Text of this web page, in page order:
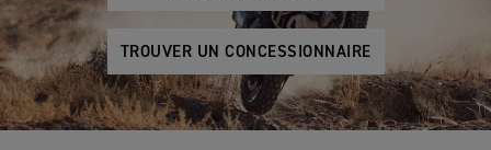
TROUVER UN CONCESSIONNAIRE